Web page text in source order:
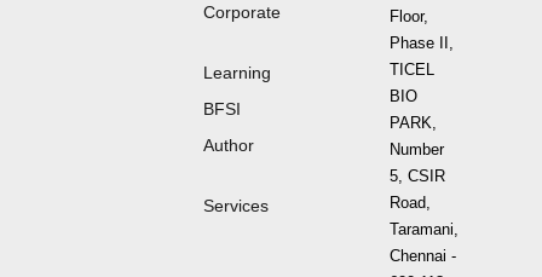
Corporate
Learning
BFSI
Author
Services
Floor,
Phase II,
TICEL
BIO
PARK,
Number
5, CSIR
Road,
Taramani,
Chennai -